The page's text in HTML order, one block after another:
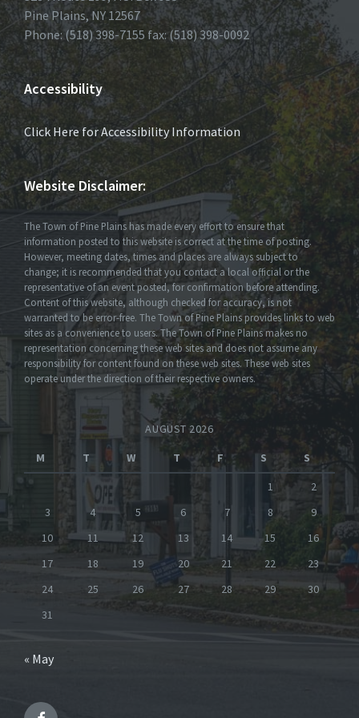
Pine Plains, NY 12567
Phone: (518) 398-7155 fax: (518) 398-0092
Accessibility
Click Here for Accessibility Information
Website Disclaimer:
The Town of Pine Plains has made every effort to ensure that
information posted to this website is correct at the time of posting.
However, meeting dates, times and places are always subject to
change; it is recommended that you contact a local official or the
representative of an event posted, for confirmation before attending.
Content of this website, although checked for accuracy, is not
warranted to be error-free. The Town of Pine Plains provides links to web
sites as a convenience to users. The Town of Pine Plains makes no
representation concerning these web sites and does not assume any
responsibility for content found on these web sites. These web sites
operate under the direction of their respective owners.
AUGUST 2026
M
T W T F S
S
1
2
3
4 5 6 7 8
9
10
11 12 13 14 15
16
17
18 19 20 21 22
23
24
25 26 27 28 29
30
31
« May